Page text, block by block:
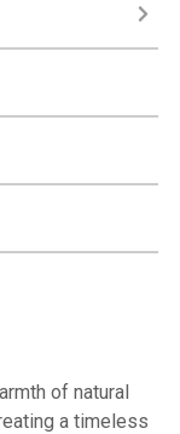
of natural
a timeless